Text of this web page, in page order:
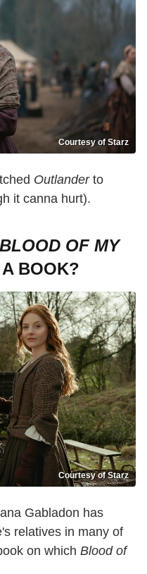
Courtesy of Starz
Outlanderto
it canna hurt).
OF MY
BOOK?
Courtesy of Starz
Gabladon has
relatives in many of
on which Blood of